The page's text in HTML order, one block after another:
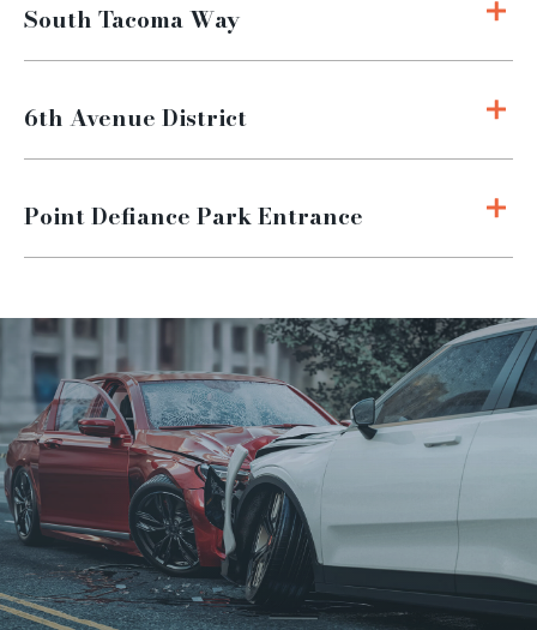
South Tacoma Way
6th Avenue District
Point Defiance Park Entrance